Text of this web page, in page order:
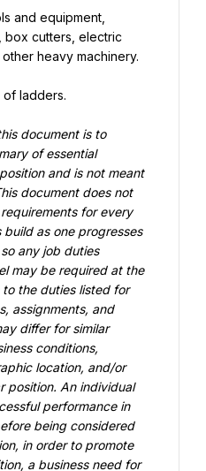
and equipment,
box cutters, electric
heavy machinery.
ladders.
document is to
of essential
and is not meant
document does not
for every
build as one progresses
any job duties
may be required at the
the duties listed for
assignments, and
differ for similar
conditions,
location, and/or
position. An individual
performance in
being considered
in order to promote
a business need for